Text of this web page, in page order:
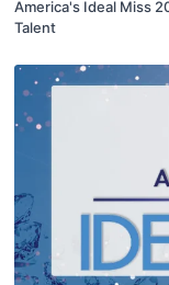
America's Ideal Miss
Talent